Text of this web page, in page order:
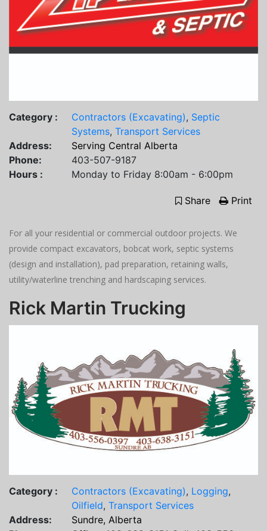
Category : Contractors (Excavating), Septic
Systems, Transport Services
Address:
Serving Central Alberta
Phone:
403-507-9187
Hours :
Monday to Friday 8:00am - 6:00pm
Share Print
For all your residential or commercial outdoor projects. We
provide compact excavators, bobcat work, septic systems
(design and installation), pad preparation, retaining walls,
utility/waterline trenching and hardscaping services.
Rick Martin Trucking
Category : Contractors (Excavating), Logging,
Oilfield, Transport Services
Address:
Sundre, Alberta